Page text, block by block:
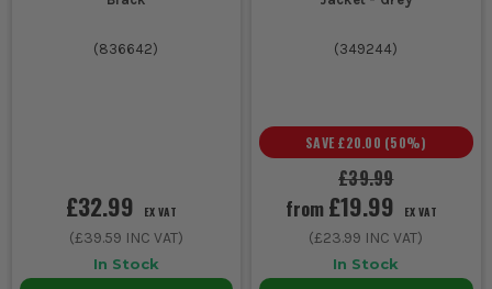
(836642)
£32.99 EX VAT
(£39.59 INC VAT)
In Stock
(349244)
£39.99
SAVE £20.00 (50%)
from £19.99 EX VAT
(£23.99 INC VAT)
In Stock